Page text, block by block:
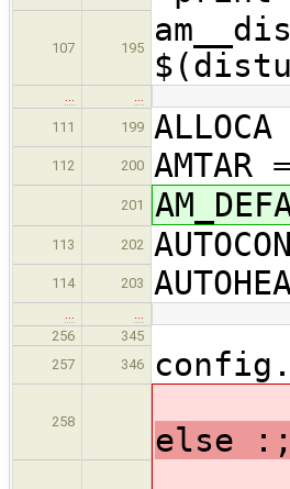
107 195
111
199 ALLOCA
112 200 AMTAR
201
113 202
114 203
256
345
257
346
258
else